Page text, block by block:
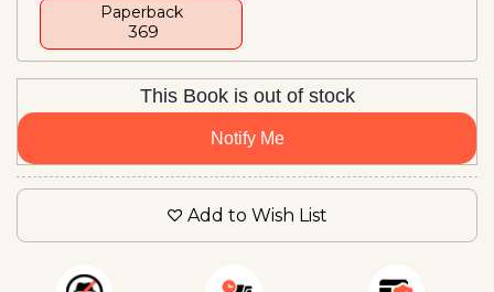
Paperback
₹ 369
This Book is out of stock
Notify Me
Add to Wish List